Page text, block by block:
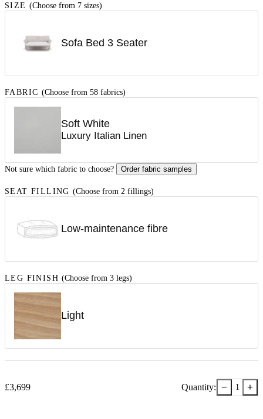
SIZE (Choose from 7 sizes)
Sofa Bed 3 Seater
FABRIC (Choose from 58 fabrics)
Soft White
Luxury Italian Linen
Not sure which fabric to choose? Order fabric samples
SEAT FILLING (Choose from 2 fillings)
Low-maintenance fibre
LEG FINISH (Choose from 3 legs)
Light
£3,699 Quantity: − 1 +